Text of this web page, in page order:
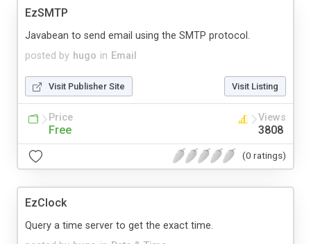
EzSMTP
posted by hugo in Email
Javabean to send email using the SMTP protocol.
Visit Publisher Site Visit Listing
Price
Free
Views
3808
(0 ratings)
EzClock
Query a time server to get the exact time.